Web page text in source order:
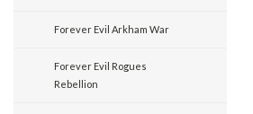
Forever Evil Arkham War
Forever Evil Rogues
Rebellion